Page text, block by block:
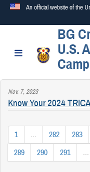
An official website of the
Official
A.mil
website
Defense
Alock ( )or
secure websites.
Toggle navigation
BG
U.S.
Nov. 7, 2023
Know Your 2024
1 ... 282 283
289
290 291 ...